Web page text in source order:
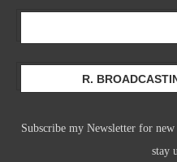
R.
Subscribe my Newsletter for
stay